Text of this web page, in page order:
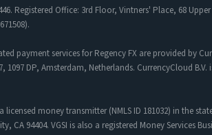
Registered Office: 3rd Floor, Vintners' Place, 68
services for Regency FX are provided by
DP, Amsterdam, Netherlands. CurrencyCloud
money transmitter (NMLS ID 181032) in the
94404. VGSI is also a registered Money Services